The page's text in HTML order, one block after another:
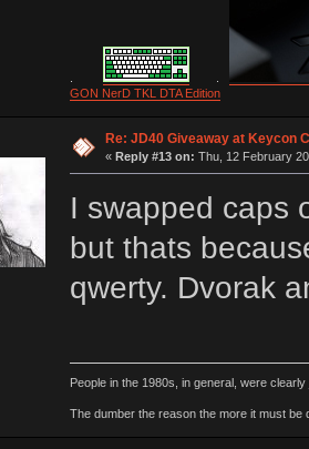
GON NerD TKL DTA Edition
Re: JD40 Giveaway at Keycon
« Reply #13 on: Thu, 12 February
I swapped caps
but thats
qwerty. Dvorak
People in the 1980s, in general, were
The dumber the reason the more it must be